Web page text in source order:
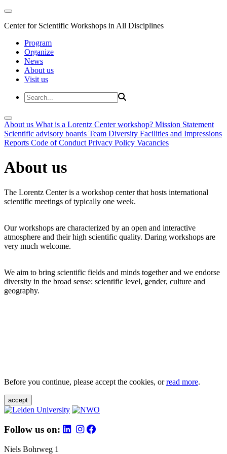
Center for Scientific Workshops in All Disciplines
Program
Organize
News
About us
Visit us
About us What is a Lorentz Center workshop? Mission Statement
Scientific advisory boards Team Diversity Facilities and Impressions
Reports Code of Conduct Privacy Policy Vacancies
About us
The Lorentz Center is a workshop center that hosts international
scientific meetings of typically one week.
Our workshops are characterized by an open and interactive
atmosphere and their high scientific quality. Daring workshops are
very much welcome.
We aim to bring scientific fields and minds together and we endorse
diversity in the broad sense: scientific level, gender, culture and
geography.
Before you continue, please accept the cookies, orread more.
accept
Follow us on:
Niels Bohrweg 1